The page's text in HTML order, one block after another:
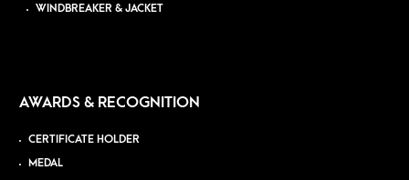
WINDBREAKER & JACKET
AWARDS & RECOGNITION
CERTIFICATE HOLDER
MEDAL